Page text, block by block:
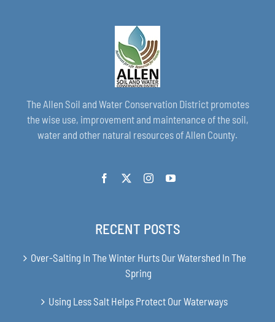
The Allen Soil and Water Conservation District promotes
the wise use, improvement and maintenance of the soil,
water and other natural resources of Allen County.
RECENT POSTS
Over-Salting In The Winter Hurts Our Watershed In The
Spring
Using Less Salt Helps Protect Our Waterways